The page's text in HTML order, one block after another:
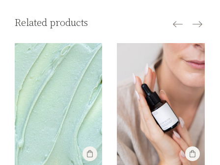
Related products